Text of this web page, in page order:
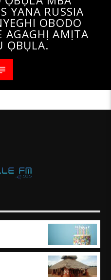
YANA RUSSIA
OBODO
AGAGHỊ AMỊTA
ỌBỤLA.